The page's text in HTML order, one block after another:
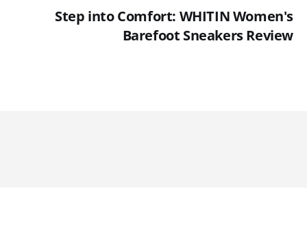
Step into Comfort: WHITIN Women's
Barefoot Sneakers Review